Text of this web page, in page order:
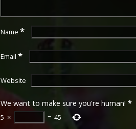
Name *
Email *
Website
We want to make sure you're human! *
5 × = 45